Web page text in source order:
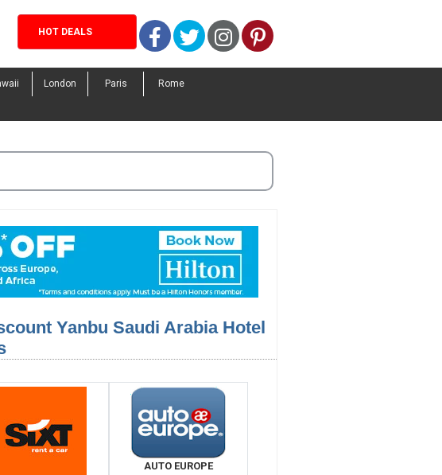
HOT DEALS Facebook
TwitterInstagram
Pinterest
London Paris Rome
Yanbu Saudi Arabia Hotel
AUTO EUROPE